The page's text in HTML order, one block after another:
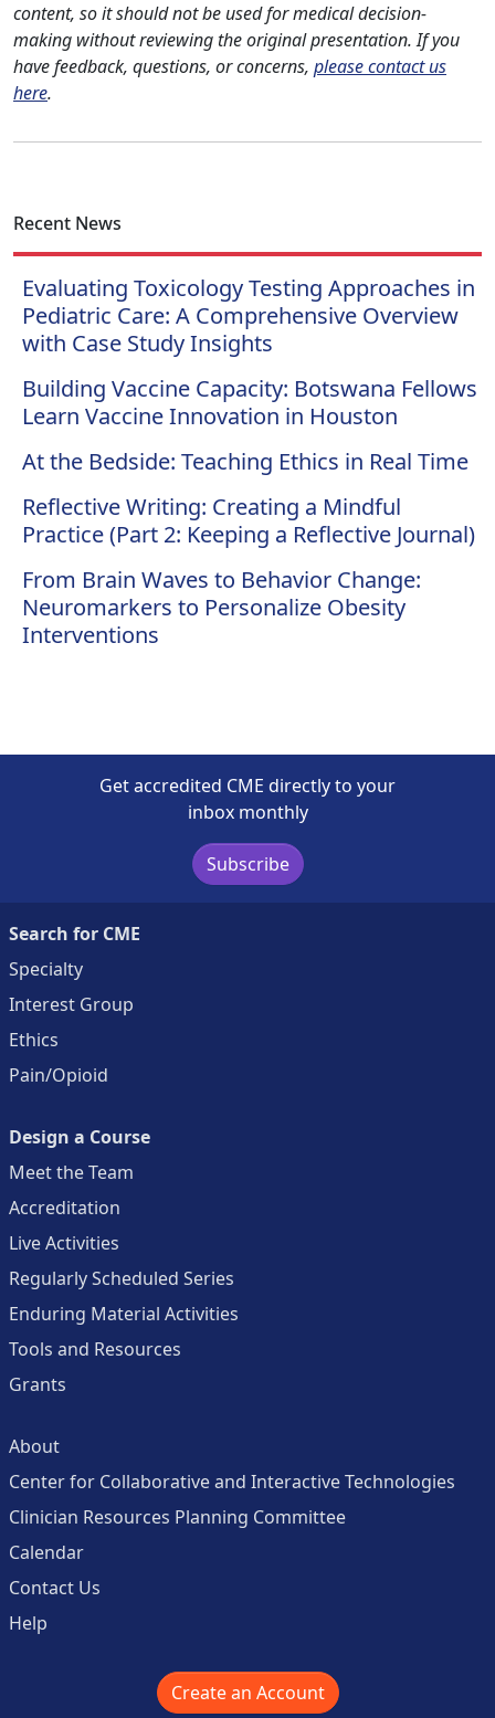
content, so it should not be used for medical decision-
making without reviewing the original presentation. If you
have feedback, questions, or concerns, please contact us
here.
Recent News
Evaluating Toxicology Testing Approaches in
Pediatric Care: A Comprehensive Overview
with Case Study Insights
Building Vaccine Capacity: Botswana Fellows
Learn Vaccine Innovation in Houston
At the Bedside: Teaching Ethics in Real Time
Reflective Writing: Creating a Mindful
Practice (Part 2: Keeping a Reflective Journal)
From Brain Waves to Behavior Change:
Neuromarkers to Personalize Obesity
Interventions
Get accredited CME directly to your
inbox monthly
Subscribe
Search for CME
Specialty
Interest Group
Ethics
Pain/Opioid
Design a Course
Meet the Team
Accreditation
Live Activities
Regularly Scheduled Series
Enduring Material Activities
Tools and Resources
Grants
About
Center for Collaborative and Interactive Technologies
Clinician Resources Planning Committee
Calendar
Contact Us
Help
Create an Account